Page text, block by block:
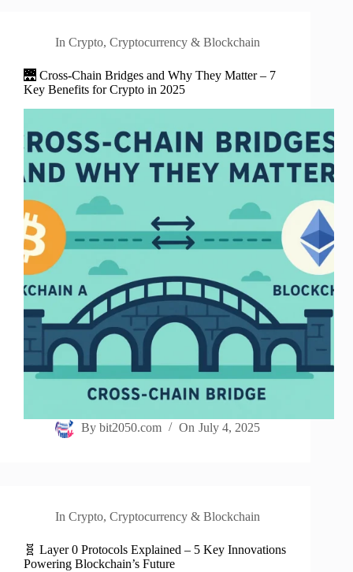
In Crypto,Cryptocurrency & Blockchain
🌉 Cross-Chain Bridges and Why They Matter – 7
Key Benefits for Crypto in 2025
By bit2050.com On July 4, 2025
In Crypto,Cryptocurrency & Blockchain
🧬 Layer 0 Protocols Explained – 5 Key Innovations
Powering Blockchain’s Future